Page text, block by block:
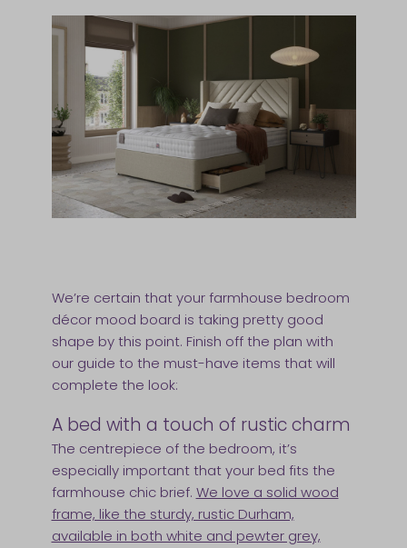
We’re certain that your farmhouse bedroom
décor mood board is taking pretty good
shape by this point. Finish off the plan with
our guide to the must-have items that will
complete the look:
A bed with a touch of rustic charm
The centrepiece of the bedroom, it’s
especially important that your bed fits the
farmhouse chic brief. We love a solid wood
frame, like the sturdy, rustic Durham,
available in both white and pewter grey,